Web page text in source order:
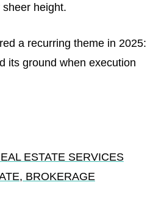
height.
a recurring theme in 2025:
its ground when execution
ESTATE SERVICES
BROKERAGE